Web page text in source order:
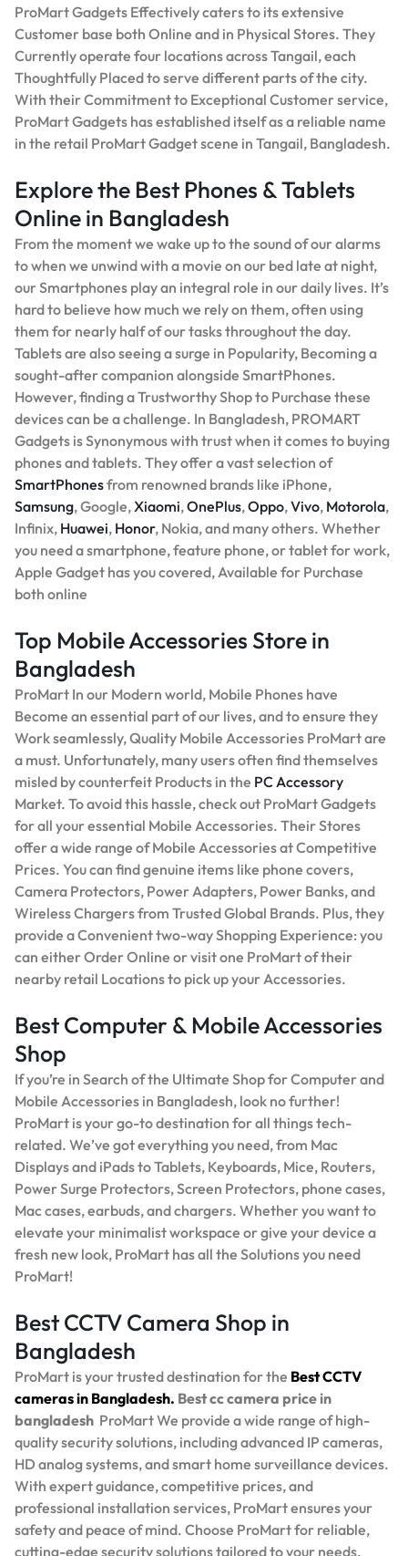
ProMart Gadgets Effectively caters to its extensive
Customer base both Online and in Physical Stores. They
Currently operate four locations across Tangail, each
Thoughtfully Placed to serve different parts of the city.
With their Commitment to Exceptional Customer service,
ProMart Gadgets has established itself as a reliable name
in the retail ProMart Gadget scene in Tangail, Bangladesh.
Explore the Best Phones & Tablets
Online in Bangladesh
From the moment we wake up to the sound of our alarms
to when we unwind with a movie on our bed late at night,
our Smartphones play an integral role in our daily lives. It’s
hard to believe how much we rely on them, often using
them for nearly half of our tasks throughout the day.
Tablets are also seeing a surge in Popularity, Becoming a
sought-after companion alongside SmartPhones.
However, finding a Trustworthy Shop to Purchase these
devices can be a challenge. In Bangladesh, PROMART
Gadgets is Synonymous with trust when it comes to buying
phones and tablets. They offer a vast selection of
SmartPhonesfrom renowned brands like iPhone,
Samsung, Google,Xiaomi,OnePlus,Oppo,Vivo, Motorola,
Infinix, Huawei, Honor, Nokia, and many others. Whether
you need a smartphone, feature phone, or tablet for work,
Apple Gadget has you covered, Available for Purchase
both online
Top Mobile Accessories Store in
Bangladesh
ProMart In our Modern world, Mobile Phones have
Become an essential part of our lives, and to ensure they
Work seamlessly, Quality Mobile Accessories ProMart are
a must. Unfortunately, many users often find themselves
misled by counterfeit Products in the PC Accessory
Market. To avoid this hassle, check out ProMart Gadgets
for all your essential Mobile Accessories. Their Stores
offer a wide range of Mobile Accessories at Competitive
Prices. You can find genuine items like phone covers,
Camera Protectors, Power Adapters, Power Banks, and
Wireless Chargers from Trusted Global Brands. Plus, they
provide a Convenient two-way Shopping Experience: you
can either Order Online or visit one ProMart of their
nearby retail Locations to pick up your Accessories.
Best Computer & Mobile Accessories
Shop
If you’re in Search of the Ultimate Shop for Computer and
Mobile Accessories in Bangladesh, look no further!
ProMart is your go-to destination for all things tech-
related. We’ve got everything you need, from Mac
Displays and iPads to Tablets, Keyboards, Mice, Routers,
Power Surge Protectors, Screen Protectors, phone cases,
Mac cases, earbuds, and chargers. Whether you want to
elevate your minimalist workspace or give your device a
fresh new look, ProMart has all the Solutions you need
ProMart!
Best CCTV Camera Shop in
Bangladesh
ProMart is your trusted destination for the BestCCTV
cameras in Bangladesh. Bestcc camera price in
bangladesh ProMartWe provide a wide range of high-
quality security solutions, including advanced IP cameras,
HD analog systems, and smart home surveillance devices.
With expert guidance, competitive prices, and
professional installation services, ProMart ensures your
safety and peace of mind. Choose ProMart for reliable,
cutting-edge security solutions tailored to your needs.